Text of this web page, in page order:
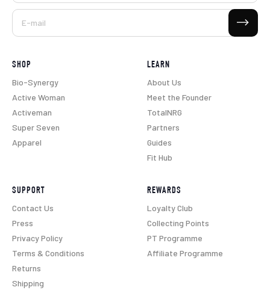
E-mail
Subscribe
SHOP
Bio-Synergy
Active Woman
Activeman
Super Seven
Apparel
LEARN
About Us
Meet the Founder
TotalNRG
Partners
Guides
Fit Hub
SUPPORT
Contact Us
Press
Privacy Policy
Terms & Conditions
Returns
Shipping
REWARDS
Loyalty Club
Collecting Points
PT Programme
Affiliate Programme